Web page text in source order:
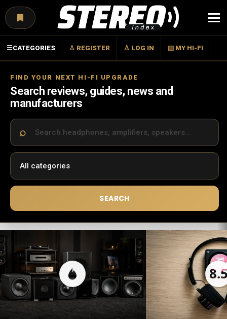
☰CATEGORIES ♙ REGISTER ♙ LOG IN ▤ MY HI-FI
FIND YOUR NEXT HI-FI UPGRADE
Search reviews, guides, news and
manufacturers
SEARCH
LATEST
STORIES